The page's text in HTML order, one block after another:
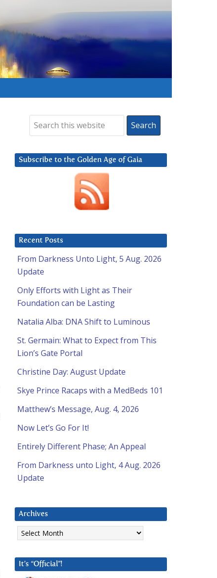
Subscribe to the Golden Age of Gaia
Recent Posts
From Darkness Unto Light, 5 Aug. 2026
Update
Only Efforts with Light as Their
Foundation can be Lasting
Natalia Alba: DNA Shift to Luminous
St. Germain: What to Expect from This
Lion’s Gate Portal
Christine Day: August Update
Skye Prince Racaps with a MedBeds 101
Matthew’s Message, Aug. 4, 2026
Now Let’s Go For It!
Entirely Different Phase; An Appeal
From Darkness unto Light, 4 Aug. 2026
Update
Archives
Archives
It’s “Official”!